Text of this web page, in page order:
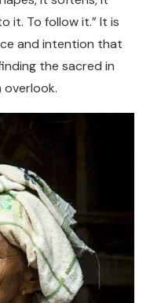
it. To follow it.” It is
and intention that
the sacred in